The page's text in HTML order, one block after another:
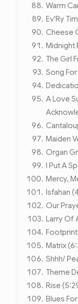
Warm
Ev'Ry
Cheese
Midnight
The Girl
Song For
A Love
Maiden
Organ
I Put A
Mercy,
Isfahan
Our
Larry Of
Matrix
Shhh/
Theme
Rise
Blues